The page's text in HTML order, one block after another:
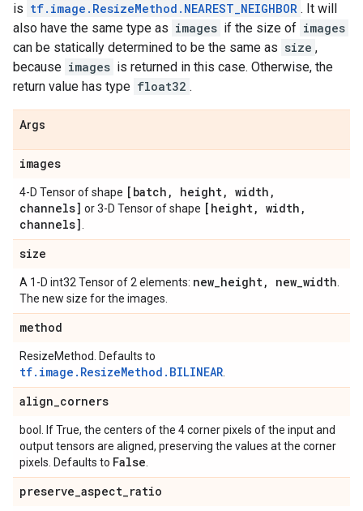
is tf.image.ResizeMethod.NEAREST_NEIGHBOR . It will
also have the same type as images if the size of images
can be statically determined to be the same as size ,
because images is returned in this case. Otherwise, the
return value has type float32 .
Args
images
4-D Tensor of shape [batch , height, width ,
channels] or 3-D Tensor of shape [height, width ,
channels]
size
A 1-D int32 Tensor of 2 elements: new_height, new_width
The new size for the images.
method
ResizeMethod. Defaults to
tf.image.ResizeMethod.BILINEAR
align_corners
bool. If True, the centers of the 4 corner pixels of the input and
output tensors are aligned, preserving the values at the corner
pixels. Defaults to False
preserve_aspect_ratio